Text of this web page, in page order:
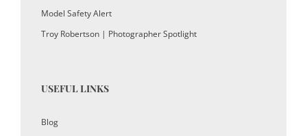
Model Safety Alert
Troy Robertson | Photographer Spotlight
USEFUL LINKS
Blog